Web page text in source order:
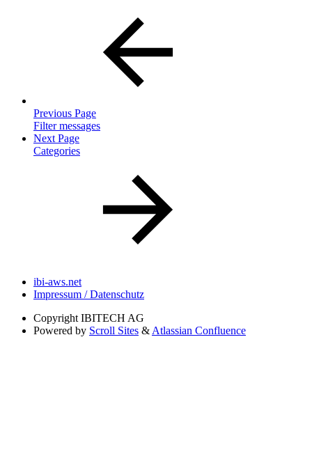
Previous Page
Filter messages
Next Page
Categories
ibi-aws.net
Impressum / Datenschutz
Copyright IBITECH AG
Powered by Scroll Sites & Atlassian Confluence